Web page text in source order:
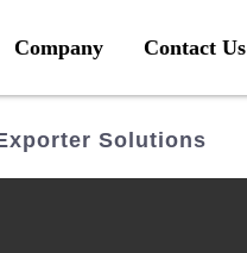
Company Contact Us
Solutions